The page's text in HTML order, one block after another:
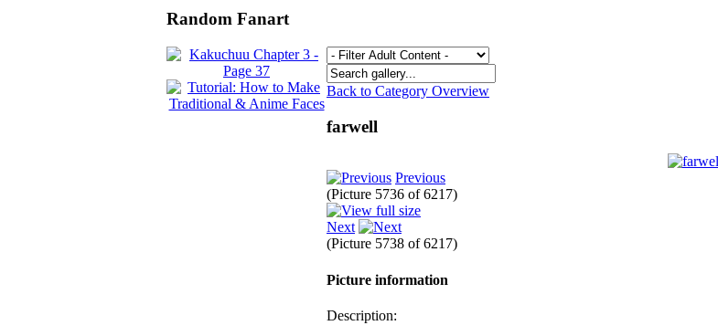
Random Fanart
Back to Category Overview
farwell
Previous
(Picture 5736 of 6217)
Next
(Picture 5738 of 6217)
Picture information
Description: